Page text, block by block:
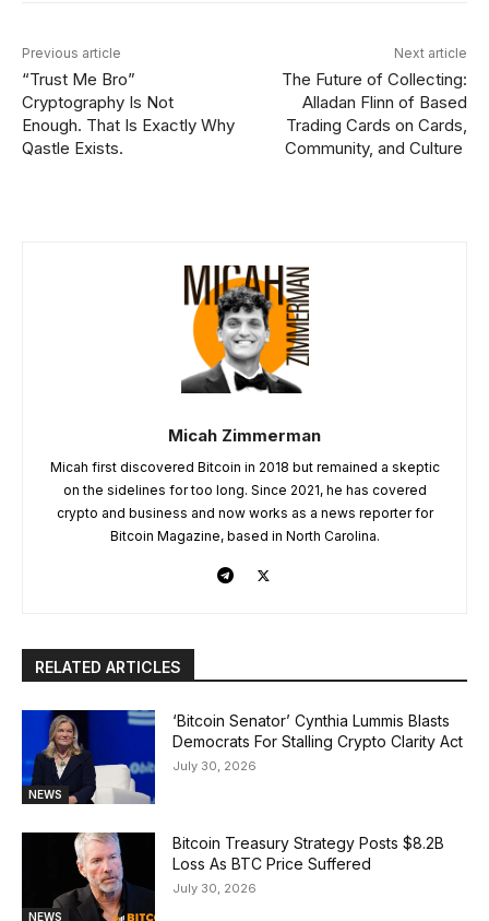
Previous article
“Trust Me Bro”
Cryptography Is Not
Enough. That Is Exactly Why
Qastle Exists.
Next article
The Future of Collecting:
Alladan Flinn of Based
Trading Cards on Cards,
Community, and Culture
Micah Zimmerman
Micah first discovered Bitcoin in 2018 but remained a skeptic
on the sidelines for too long. Since 2021, he has covered
crypto and business and now works as a news reporter for
Bitcoin Magazine, based in North Carolina.
RELATED ARTICLES
NEWS
‘Bitcoin Senator’ Cynthia Lummis Blasts
Democrats For Stalling Crypto Clarity Act
July 30, 2026
NEWS
Bitcoin Treasury Strategy Posts $8.2B
Loss As BTC Price Suffered
July 30, 2026